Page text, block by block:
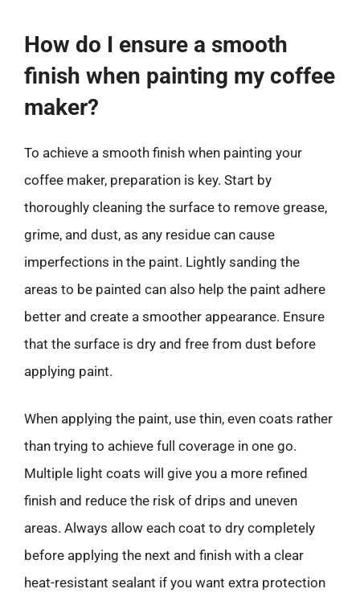
How do I ensure a smooth
finish when painting my coffee
maker?
To achieve a smooth finish when painting your
coffee maker, preparation is key. Start by
thoroughly cleaning the surface to remove grease,
grime, and dust, as any residue can cause
imperfections in the paint. Lightly sanding the
areas to be painted can also help the paint adhere
better and create a smoother appearance. Ensure
that the surface is dry and free from dust before
applying paint.
When applying the paint, use thin, even coats rather
than trying to achieve full coverage in one go.
Multiple light coats will give you a more refined
finish and reduce the risk of drips and uneven
areas. Always allow each coat to dry completely
before applying the next and finish with a clear
heat-resistant sealant if you want extra protection